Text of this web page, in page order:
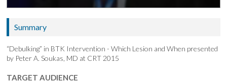
Summary
“Debulking” in BTK Intervention - Which Lesion and When presented
by Peter A. Soukas, MD at CRT 2015
TARGET AUDIENCE